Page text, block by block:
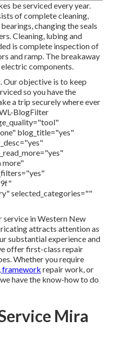
be serviced every year.
of complete cleaning,
changing the seals
Cleaning, lubing and
is complete inspection of
and ramp. The breakaway
electric components.
Our objective is to keep
so you have the
a trip securely where ever
BlogFilter
blog_title="yes"
more"
selected_categories=""
in Western New
attracts attention as
substantial experience and
offer first-class repair
Whether you require
framework repair work, or
have the know-how to do
Mira